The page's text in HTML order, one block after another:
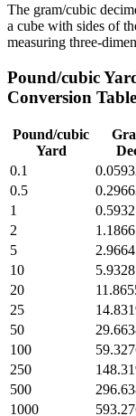
The gram/cubic
a cube with sides of
measuring three-
Pound/cubic
Conversion Table
Pound/cubic
Yard
0.1
0.5
1
2
1.1866
5
2.9664
10
5.9328
20
25
50
100
250
500
1000